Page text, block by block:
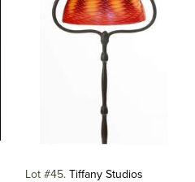
Lot #45 Tiffany Studios